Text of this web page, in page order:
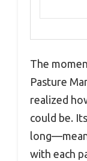
The
Pasture
realized
could be.
with each